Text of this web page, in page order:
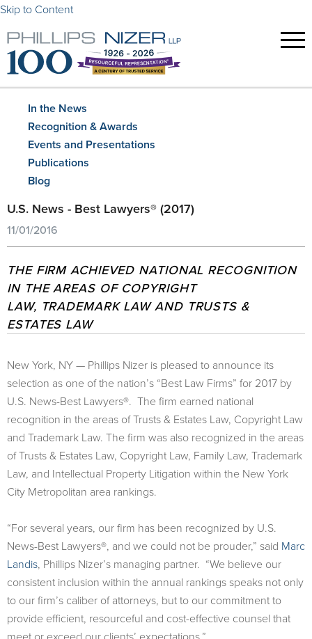
Skip to Content
In the News
Recognition & Awards
Events and Presentations
Publications
Blog
U.S. News - Best Lawyers® (2017)
11/01/2016
THE FIRM ACHIEVED NATIONAL RECOGNITION
IN THE AREAS OF COPYRIGHT
LAW, TRADEMARK LAW AND TRUSTS &
ESTATES LAW
New York, NY — Phillips Nizer is pleased to announce its
selection as one of the nation’s “Best Law Firms” for 2017 by
U.S. News-Best Lawyers®. The firm earned national
recognition in the areas of Trusts & Estates Law, Copyright Law
and Trademark Law. The firm was also recognized in the areas
of Trusts & Estates Law, Copyright Law, Family Law, Trademark
Law, and Intellectual Property Litigation within the New York
City Metropolitan area rankings.
“For several years, our firm has been recognized by U.S.
News-Best Lawyers®, and we could not be prouder,” said Marc
Landis, Phillips Nizer’s managing partner. “We believe our
consistent inclusion within the annual rankings speaks not only
to our firm’s caliber of attorneys, but to our commitment to
provide efficient, resourceful and cost-effective counsel that